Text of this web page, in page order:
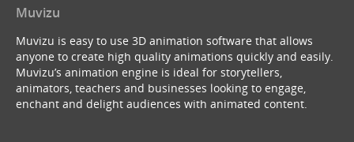
Muvizu
Muvizu is easy to use 3D animation software that allows
anyone to create high quality animations quickly and easily.
Muvizu’s animation engine is ideal for storytellers,
animators, teachers and businesses looking to engage,
enchant and delight audiences with animated content.